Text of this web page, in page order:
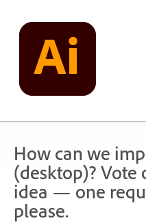
content
How can we
(desktop)? Vote
idea — one
please.